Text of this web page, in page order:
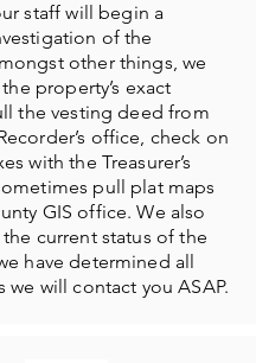
staff will begin a
of the
other things, we
property’s exact
the vesting deed from
office, check on
with the Treasurer’s
pull plat maps
GIS office. We also
current status of the
have determined all
we will contact you ASAP.